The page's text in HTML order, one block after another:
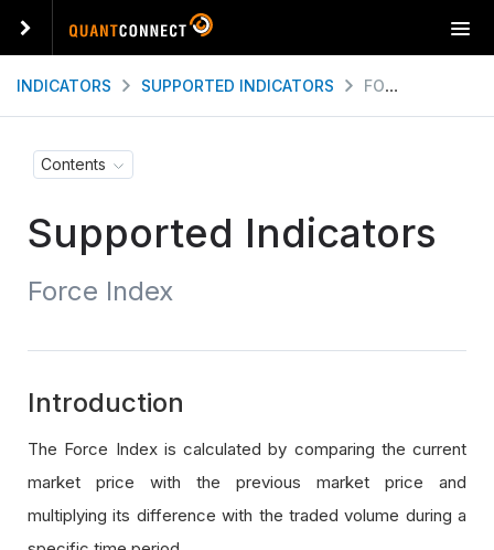
T
o
INDICATORS SUPPORTED INDICATORS FORCE INDEX
Contents
Supported Indicators
Force Index
Introduction
The Force Index is calculated by comparing the current
market price with the previous market price and
multiplying its difference with the traded volume during a